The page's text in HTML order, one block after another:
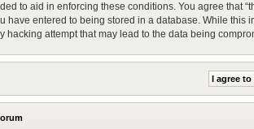
to aid in enforcing these conditions. You agree that
have entered to being stored in a database. While
hacking attempt that may lead to the data being